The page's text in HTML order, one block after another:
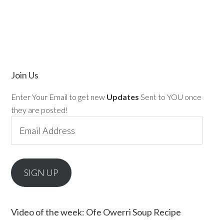
Join Us
Enter Your Email to get new Updates Sent to YOU once
they are posted!
Address
SIGN UP
Video of the week: Ofe Owerri Soup Recipe